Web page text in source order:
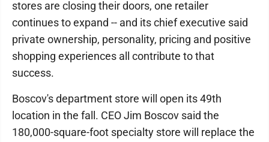
stores are closing their doors, one retailer
continues to expand -- and its chief executive said
private ownership, personality, pricing and positive
shopping experiences all contribute to that
success.
Boscov's department store will open its 49th
location in the fall. CEO Jim Boscov said the
180,000-square-foot specialty store will replace the